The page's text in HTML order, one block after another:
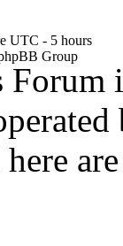
UTC - 5 hours
Group